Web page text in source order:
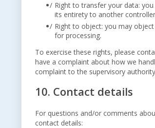
Right to transfer your data:
its entirety to another
Right to object: you may
for processing.
To exercise these rights, please
have a complaint about how we
complaint to the supervisory
10. Contact details
For questions and/or comments
contact details: